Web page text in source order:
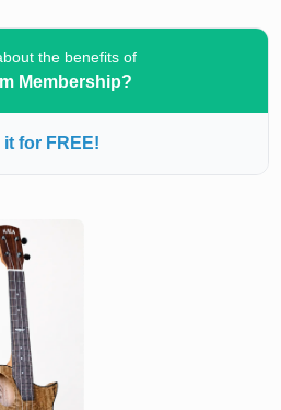
the benefits of
Membership?
it for FREE!